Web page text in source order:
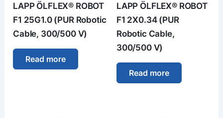
LAPP ÖLFLEX® ROBOT
F1 25G1.0 (PUR Robotic
Cable, 300/500 V)
Read more
LAPP ÖLFLEX® ROBOT
F1 2X0.34 (PUR
Robotic Cable,
300/500 V)
Read more